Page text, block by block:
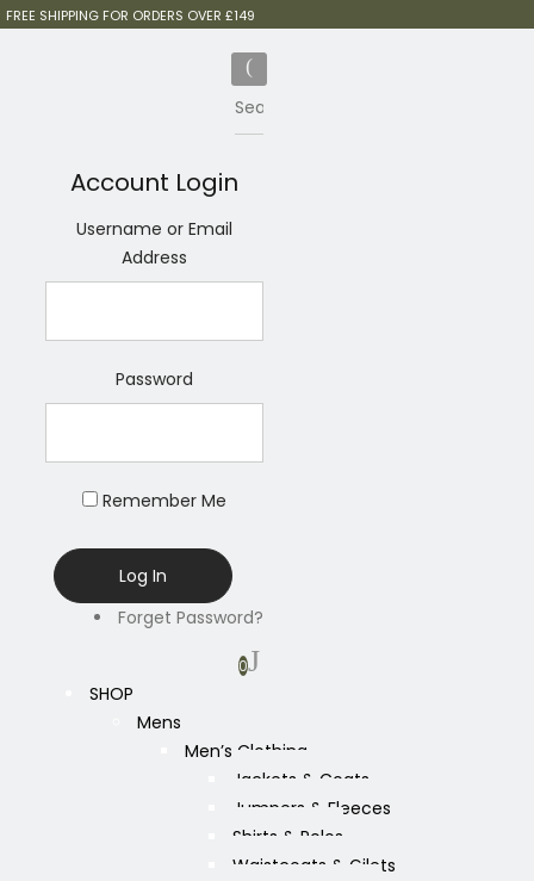
FREE SHIPPING FOR ORDERS OVER £149
Account Login
Username or Email
Address
Password
Remember Me
Forget Password?
0
SHOP
Mens
Men’s Clothing
Jackets & Coats
Jumpers & Fleeces
Shirts & Polos
Waistcoats & Gilets